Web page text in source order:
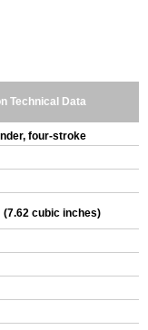
Technical Data
four-stroke
(7.62 cubic inches)